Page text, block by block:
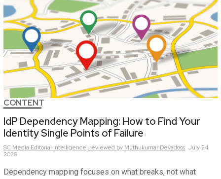
CONTENT
IdP Dependency Mapping: How to Find Your
Identity Single Points of Failure
SC Media Editorial Intelligence, reviewed by Muthukumar Devadoss July 24,
2026
Dependency mapping focuses on what breaks, not what